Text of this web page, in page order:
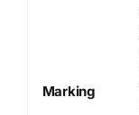
Marking